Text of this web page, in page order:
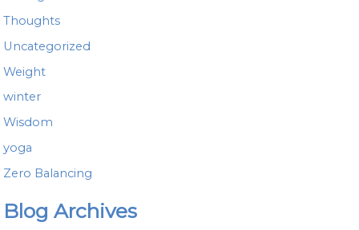
Thoughts
Uncategorized
Weight
winter
Wisdom
yoga
Zero Balancing
Blog Archives